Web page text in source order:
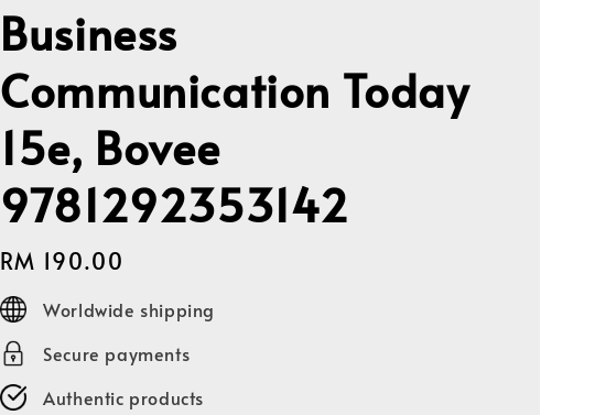
Business
Communication Today
15e, Bovee
9781292353142
Regular
price
RM 190.00
Worldwide shipping
Secure payments
Authentic products